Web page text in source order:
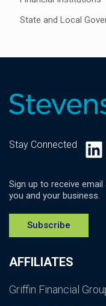
State and Local
AFFILIATES
Griffin Financial
Stay Connected
Sign up to receive
you and your business.
Subscribe